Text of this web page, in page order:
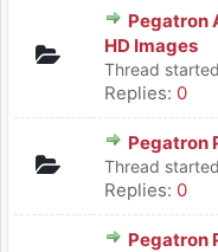
Pegatron
HD Images
Thread
Replies: 0
Pegatron
Thread
Replies: 0
Pegatron